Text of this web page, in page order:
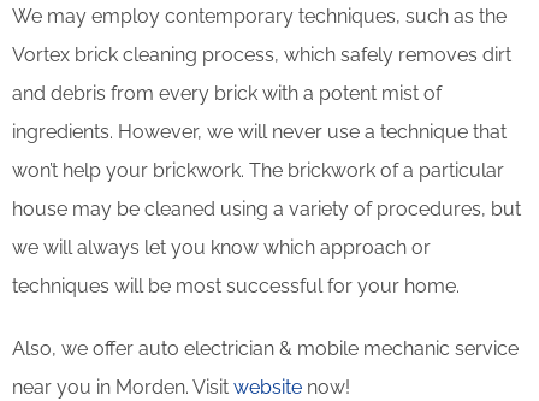
We may employ contemporary techniques, such as the
Vortex brick cleaning process, which safely removes dirt
and debris from every brick with a potent mist of
ingredients. However, we will never use a technique that
won’t help your brickwork. The brickwork of a particular
house may be cleaned using a variety of procedures, but
we will always let you know which approach or
techniques will be most successful for your home.
Also, we offer auto electrician & mobile mechanic service
near you in Morden. Visit website now!